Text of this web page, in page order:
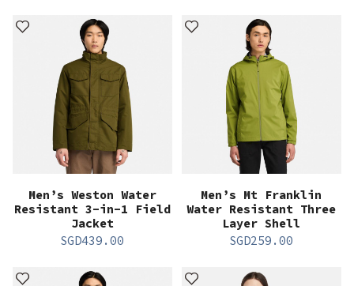
Men’s Weston Water
Resistant 3-in-1 Field
Jacket
SGD439.00
Men’s Mt Franklin
Water Resistant Three
Layer Shell
SGD259.00